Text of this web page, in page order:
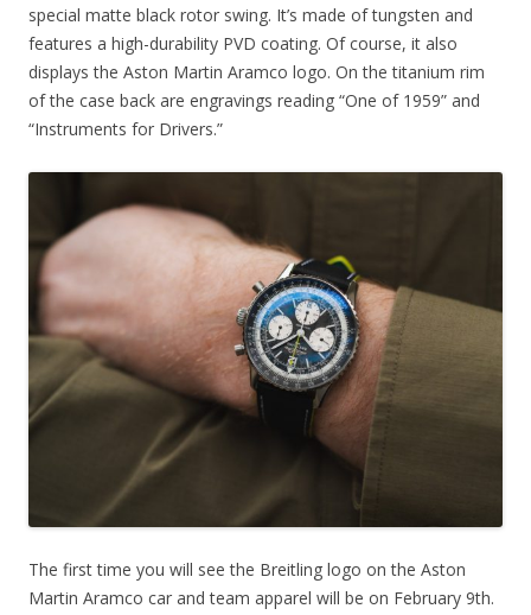
special matte black rotor swing. It’s made of tungsten and
features a high-durability PVD coating. Of course, it also
displays the Aston Martin Aramco logo. On the titanium rim
of the case back are engravings reading “One of 1959” and
“Instruments for Drivers.”
The first time you will see the Breitling logo on the Aston
Martin Aramco car and team apparel will be on February 9th.